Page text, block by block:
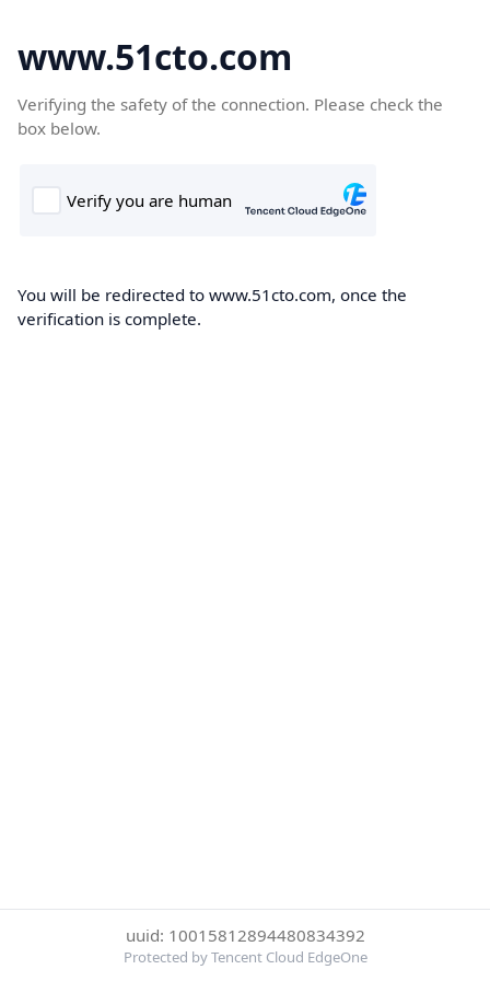
www.51cto.com
Verifying the safety of the connection. Please check the
box below.
You will be redirected to www.51cto.com, once the
verification is complete.
uuid: 10015812894480834392
Protected by Tencent Cloud EdgeOne